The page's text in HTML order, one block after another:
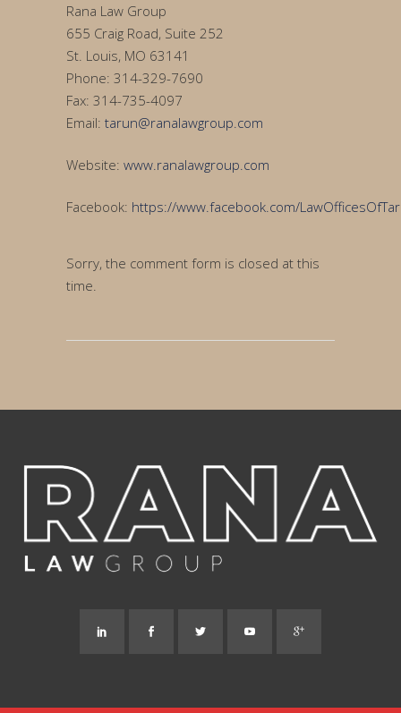
Rana Law Group
655 Craig Road, Suite 252
St. Louis, MO 63141
Phone: 314-329-7690
Fax: 314-735-4097
Email: tarun@ranalawgroup.com
Website: www.ranalawgroup.com
Facebook: https://www.facebook.com/
Sorry, the comment form is closed at this
time.